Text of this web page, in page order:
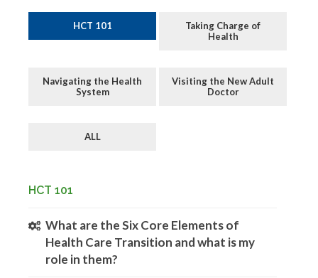
HCT 101
Taking Charge of
Health
Navigating the Health
System
Visiting the New Adult
Doctor
ALL
HCT 101
What are the Six Core Elements of
Health Care Transition and what is my
role in them?